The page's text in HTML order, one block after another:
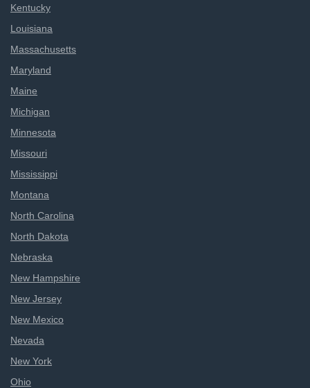
Kentucky
Louisiana
Massachusetts
Maryland
Maine
Michigan
Minnesota
Missouri
Mississippi
Montana
North Carolina
North Dakota
Nebraska
New Hampshire
New Jersey
New Mexico
Nevada
New York
Ohio